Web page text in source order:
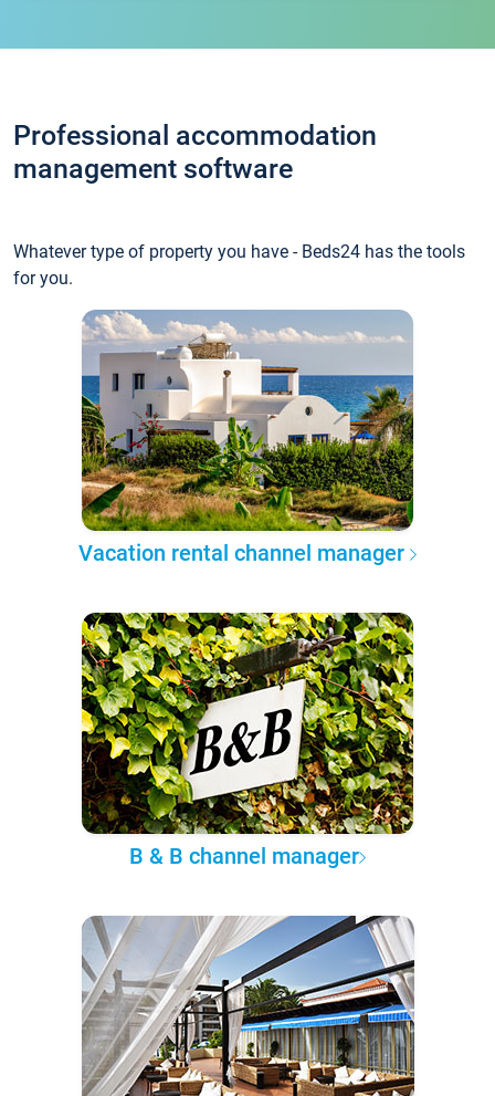
Professional accommodation
management software
Whatever type of property you have - Beds24 has the tools
for you.
Vacation rental channel manager
B & B channel manager